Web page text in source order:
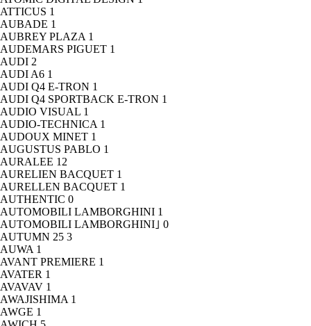
ATTICUS 1
AUBADE 1
AUBREY PLAZA 1
AUDEMARS PIGUET 1
AUDI 2
AUDI A6 1
AUDI Q4 E-TRON 1
AUDI Q4 SPORTBACK E-TRON 1
AUDIO VISUAL 1
AUDIO-TECHNICA 1
AUDOUX MINET 1
AUGUSTUS PABLO 1
AURALEE 12
AURELIEN BACQUET 1
AURELLEN BACQUET 1
AUTHENTIC 0
AUTOMOBILI LAMBORGHINI 1
AUTOMOBILI LAMBORGHINI｣ 0
AUTUMN 25 3
AUWA 1
AVANT PREMIERE 1
AVATER 1
AVAVAV 1
AWAJISHIMA 1
AWGE 1